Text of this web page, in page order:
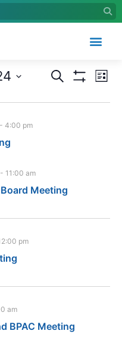
Events
Search
and
Search List
- 4:00 pm
- 11:00 am
Meeting
pm
am
BPAC Meeting